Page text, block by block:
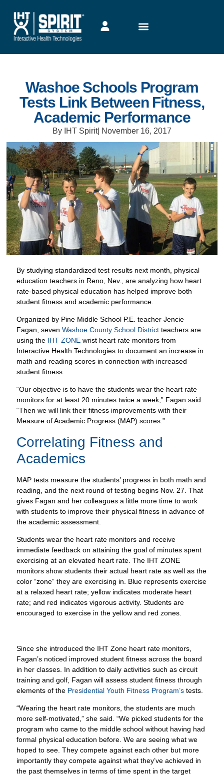
Washoe Schools Program
Tests Link Between Fitness,
Academic Performance
By IHT Spirit| November 16, 2017
By studying standardized test results next month, physical
education teachers in Reno, Nev., are analyzing how heart
rate-based physical education has helped improve both
student fitness and academic performance.
Organized by Pine Middle School P.E. teacher Jencie
Fagan, sevenWashoe County School District teachers are
using the IHT ZONE wrist heart rate monitors from
Interactive Health Technologies to document an increase in
math and reading scores in connection with increased
student fitness.
“Our objective is to have the students wear the heart rate
monitors for at least 20 minutes twice a week,” Fagan said.
“Then we will link their fitness improvements with their
Measure of Academic Progress (MAP) scores.”
Correlating Fitness and
Academics
MAP tests measure the students’ progress in both math and
reading, and the next round of testing begins Nov. 27. That
gives Fagan and her colleagues a little more time to work
with students to improve their physical fitness in advance of
the academic assessment.
Students wear the heart rate monitors and receive
immediate feedback on attaining the goal of minutes spent
exercising at an elevated heart rate. The IHT ZONE
monitors show students their actual heart rate as well as the
color “zone” they are exercising in. Blue represents exercise
at a relaxed heart rate; yellow indicates moderate heart
rate; and red indicates vigorous activity. Students are
encouraged to exercise in the yellow and red zones.
Since she introduced the IHT Zone heart rate monitors,
Fagan’s noticed improved student fitness across the board
in her classes. In addition to daily activities such as circuit
training and golf, Fagan will assess student fitness through
elements of the Presidential Youth Fitness Program’stests.
“Wearing the heart rate monitors, the students are much
more self-motivated,” she said. “We picked students for the
program who came to the middle school without having had
formal physical education before. We are seeing what we
hoped to see. They compete against each other but more
importantly they compete against what they’ve achieved in
the past themselves in terms of time spent in the target